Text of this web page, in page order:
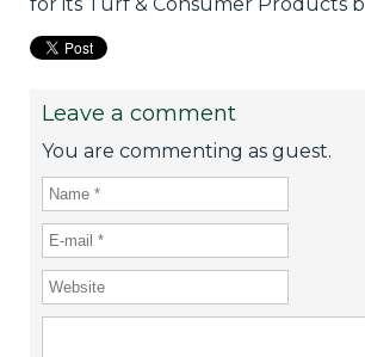
for its Turf & Consumer Products
Leave a comment
You are commenting as guest.